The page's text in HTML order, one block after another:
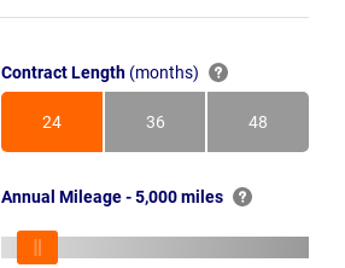
Contract Length (months)
24
Months
36
Months
48
Months
Annual Mileage - 5,000 miles